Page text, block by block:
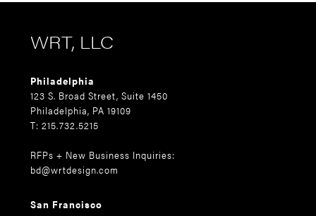
WRT, LLC
Philadelphia
123 S. Broad Street, Suite 1450
Philadelphia, PA 19109
T: 215.732.5215
RFPs + New Business Inquiries:
bd@wrtdesign.com
San Francisco